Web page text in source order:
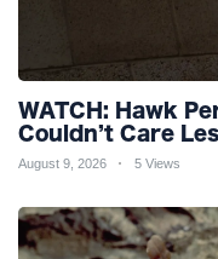
WATCH: Hawk
Couldn’t Care
August 9, 2026 5 Views